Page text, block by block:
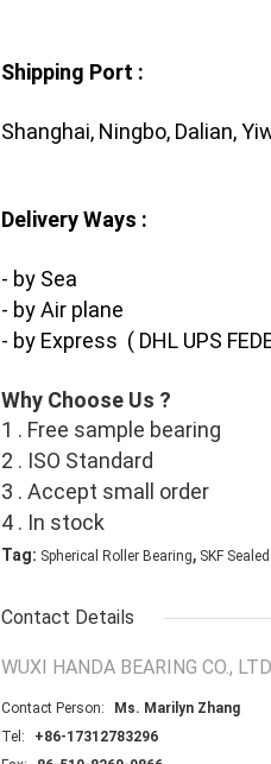
Shipping Port :
Shanghai, Ningbo, Dalian,
Delivery Ways :
- by Sea
- by Air plane
- by Express ( DHL UPS
Why Choose Us ?
1 . Free sample bearing
2 . ISO Standard
3 . Accept small order
4 . In stock
Tag: Spherical Roller Bearing, SKF
Contact Details
WUXI HANDA BEARING CO.,
Contact Person:
Ms. Marilyn Zhang
Tel:
+86-17312783296